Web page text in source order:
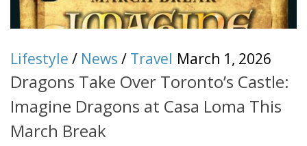
Lifestyle / News / Travel March 1, 2026
Dragons Take Over Toronto’s Castle:
Imagine Dragons at Casa Loma This
March Break